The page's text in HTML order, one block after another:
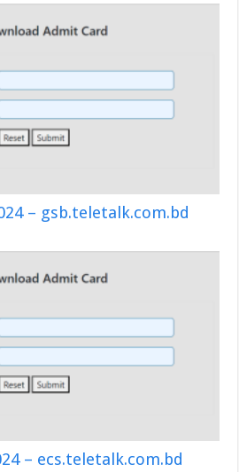
– gsb.teletalk.com.bd
– ecs.teletalk.com.bd